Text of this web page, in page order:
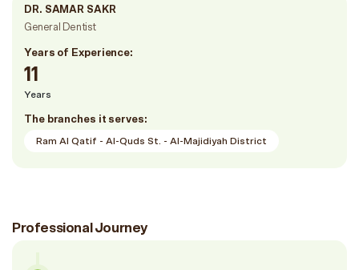
DR. SAMAR SAKR
General Dentist
Years of Experience:
11
Years
The branches it serves:
Ram Al Qatif - Al-Quds St. - Al-Majidiyah District
Professional Journey